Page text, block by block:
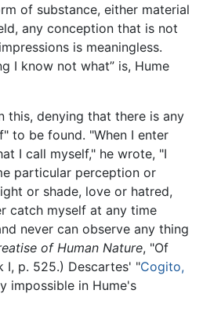
of substance, either material
any conception that is not
is meaningless.
I know not what” is, Hume
this, denying that there is any
to be found. "When I enter
I call myself," he wrote, "I
particular perception or
or shade, love or hatred,
catch myself at any time
never can observe any thing
of Human Nature, "Of
I, p. 525.) Descartes' "Cogito,
impossible in Hume's